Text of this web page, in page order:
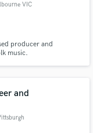
VIC
producer and
music.
and